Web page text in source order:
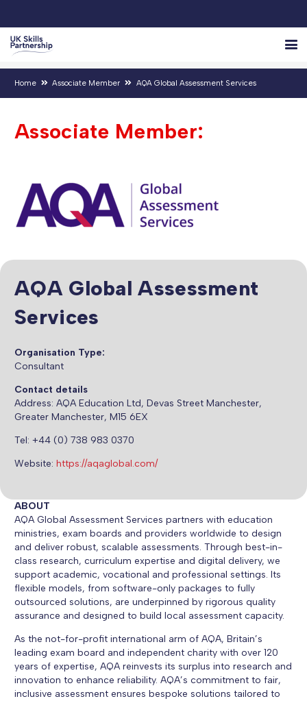
Home Associate Member AQA Global Assessment Services
Associate Member:
AQA Global Assessment
Services
Organisation Type:
Consultant
Contact details
Address: AQA Education Ltd, Devas Street Manchester,
Greater Manchester, M15 6EX
Tel: +44 (0) 738 983 0370
Website: https://aqaglobal.com/
ABOUT
AQA Global Assessment Services partners with education
ministries, exam boards and providers worldwide to design
and deliver robust, scalable assessments. Through best-in-
class research, curriculum expertise and digital delivery, we
support academic, vocational and professional settings. Its
flexible models, from software-only packages to fully
outsourced solutions, are underpinned by rigorous quality
assurance and designed to build local assessment capacity.
As the not-for-profit international arm of AQA, Britain’s
leading exam board and independent charity with over 120
years of expertise, AQA reinvests its surplus into research and
innovation to enhance reliability. AQA’s commitment to fair,
inclusive assessment ensures bespoke solutions tailored to